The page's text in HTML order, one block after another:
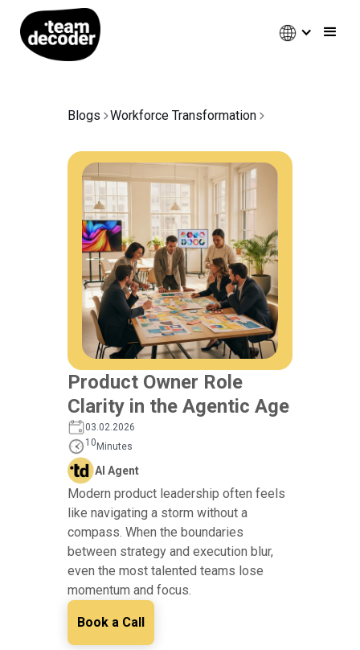
Blogs Workforce Transformation
Product Owner Role
Clarity in the Agentic Age
03.02.2026
10 Minutes
AI Agent
Modern product leadership often feels
like navigating a storm without a
compass. When the boundaries
between strategy and execution blur,
even the most talented teams lose
momentum and focus.
Book a Call